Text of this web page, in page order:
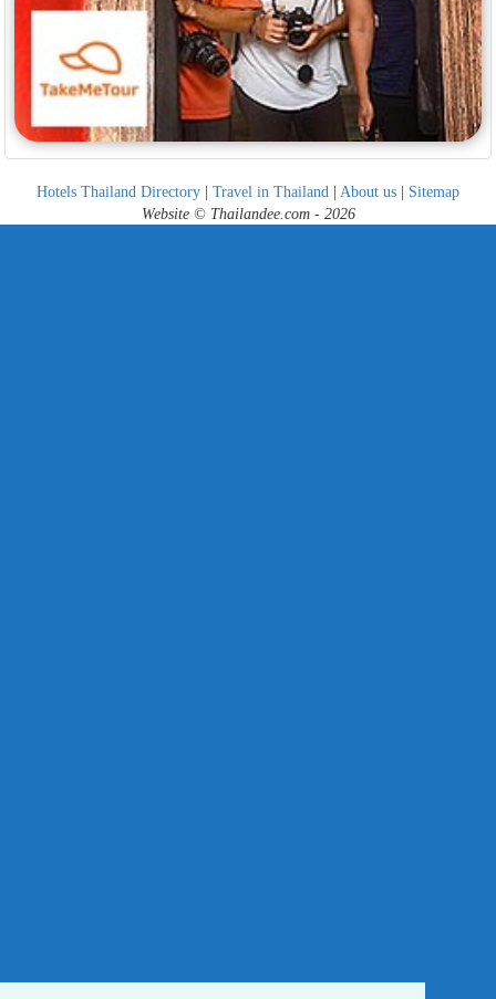
Hotels Thailand Directory | Travel in Thailand | About us | Sitemap
Website © Thailandee.com - 2026